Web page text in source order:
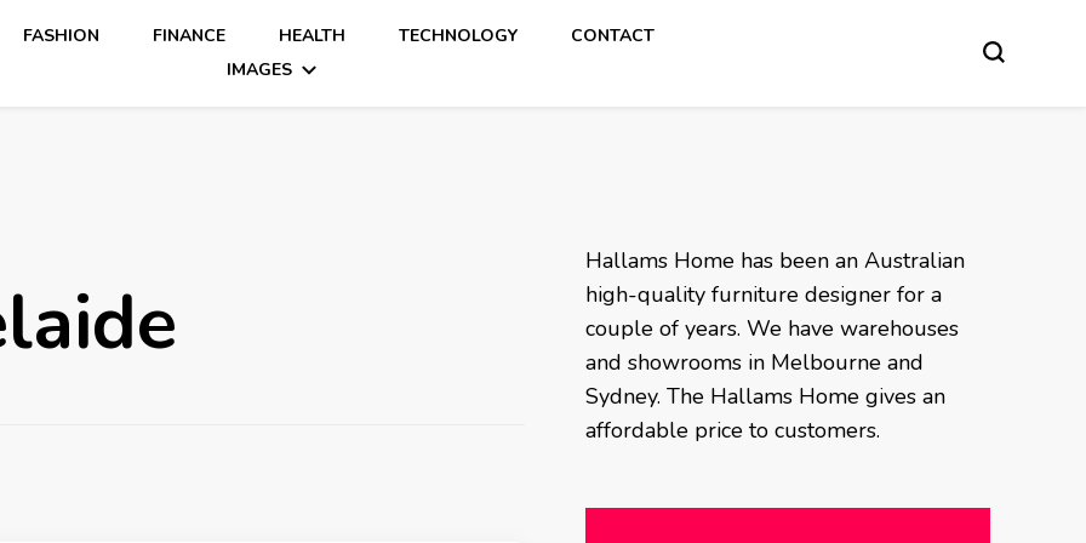
FASHION FINANCE HEALTH TECHNOLOGY
CONTACT
IMAGES
Hallams Home has been an Australian
high-quality furniture designer for a
couple of years. We have warehouses
and showrooms in Melbourne and
Sydney. The Hallams Home gives an
affordable price to customers.